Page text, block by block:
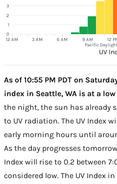
12 AM 3 AM 6 AM 9 AM 12
Pacific
0
1
2
3
UV
As of 10:55 PM PDT on
index in Seattle, WA is at a
the night, the sun has already
to UV radiation. The UV Index
early morning hours until
As the day progresses
Index will rise to 0.2 between
considered low. The UV Index